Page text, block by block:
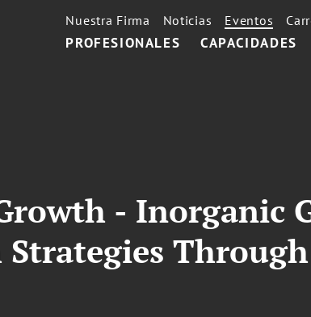
PROFESIONALES CAPACIDADES
Nuestra Firma Noticias Eventos
- Inorganic